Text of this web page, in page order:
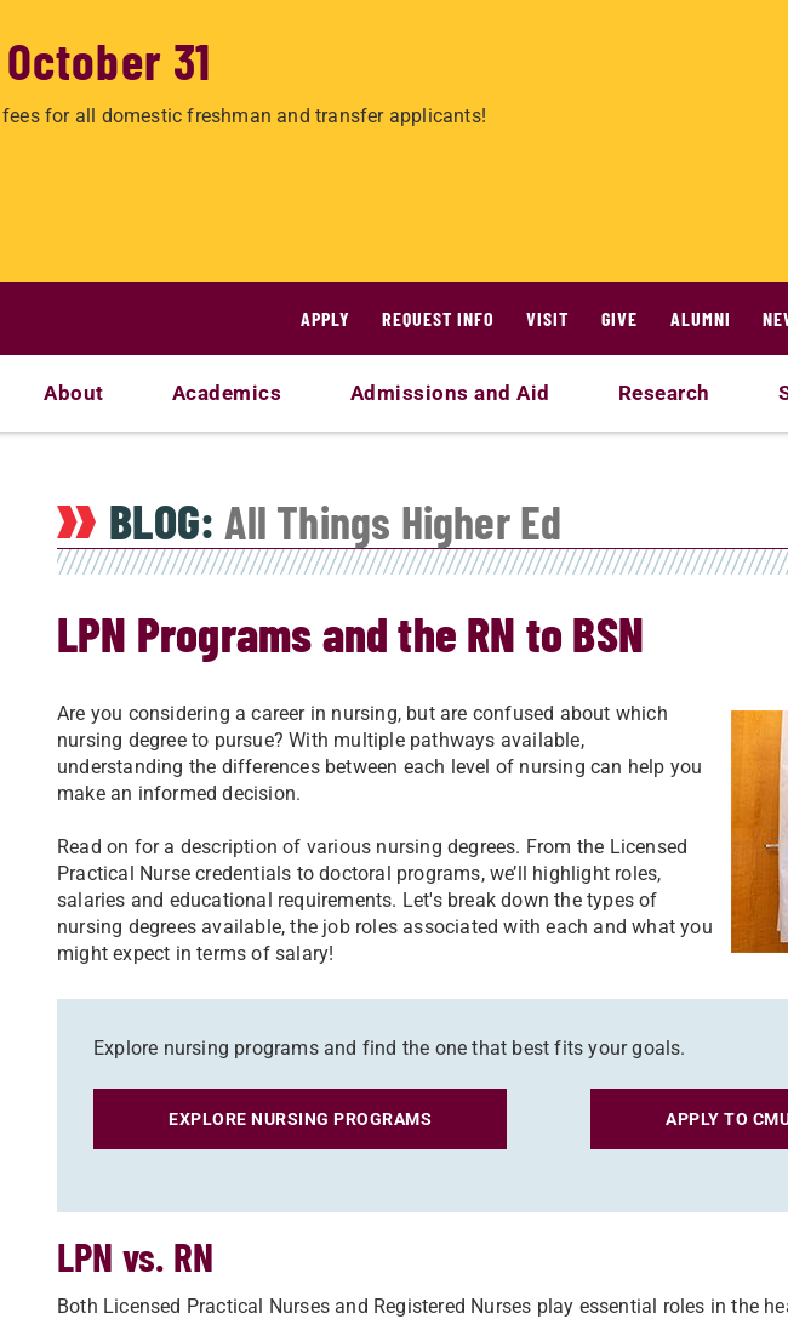
31
for all domestic freshman and transfer applicants!
APPLY REQUEST INFO VISIT GIVE ALUMNI
About Academics Admissions and Aid Research
BLOG: All Things Higher Ed
LPN Programs and the RN to BSN
Are you considering a career in nursing, but are confused about which
nursing degree to pursue? With multiple pathways available,
understanding the differences between each level of nursing can help you
make an informed decision.
Read on for a description of various nursing degrees. From the Licensed
Practical Nurse credentials to doctoral programs, we’ll highlight roles,
salaries and educational requirements. Let's break down the types of
nursing degrees available, the job roles associated with each and what you
might expect in terms of salary!
Explore nursing programs and find the one that best fits your goals.
EXPLORE NURSING PROGRAMS APPLY TO
LPN vs. RN
Both Licensed Practical Nurses and Registered Nurses play essential roles in the